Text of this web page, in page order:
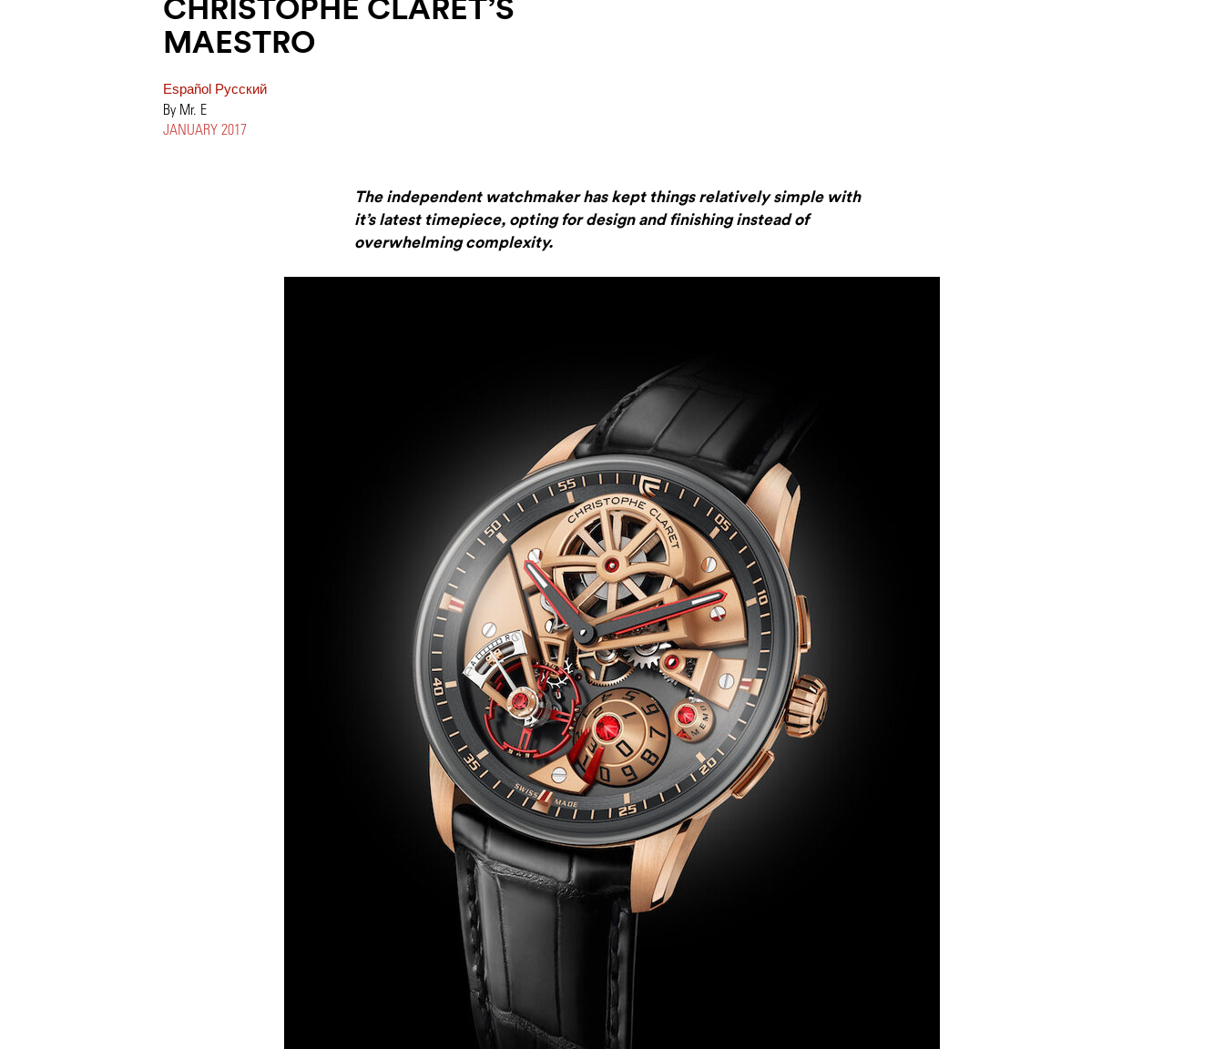
MAESTRO
Español Pусский
By Mr. E
JANUARY 2017
The independent watchmaker has kept things relatively simple with
it’s latest timepiece, opting for design and finishing instead of
overwhelming complexity.